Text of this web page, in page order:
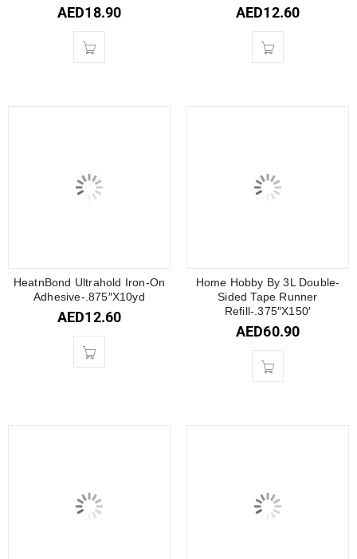
AED18.90 AED12.60
HeatnBond Ultrahold Iron-On
Adhesive-.875″X10yd
AED12.60
Home Hobby By 3L Double-
Sided Tape Runner
Refill-.375″X150′
AED60.90